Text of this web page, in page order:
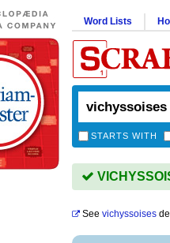
Word Lists
STARTS WITH
See vichyssoises